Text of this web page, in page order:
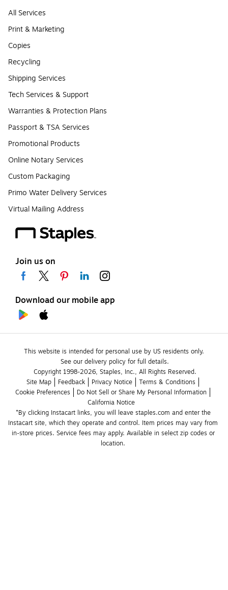
All Services
Print & Marketing
Copies
Recycling
Shipping Services
Tech Services & Support
Warranties & Protection Plans
Passport & TSA Services
Promotional Products
Online Notary Services
Custom Packaging
Primo Water Delivery Services
Virtual Mailing Address
Join us on
Download our mobile app
This website is intended for personal use by US residents only.
See our delivery policy for full details.
Copyright 1998-2026, Staples, Inc., All Rights Reserved.
Site Map
Feedback Privacy Notice
Terms & Conditions
Cookie Preferences
Do Not Sell or Share My Personal Information
California Notice
*By clicking Instacart links, you will leave staples.com and enter the
Instacart site, which they operate and control. Item prices may vary from
in-store prices. Service fees may apply. Available in select zip codes or
location.